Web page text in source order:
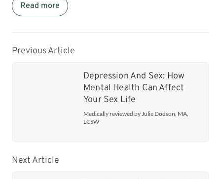
Read more
Previous Article
Depression And Sex: How
Mental Health Can Affect
Your Sex Life
Medically reviewed by Julie Dodson, MA,
LCSW
Next Article